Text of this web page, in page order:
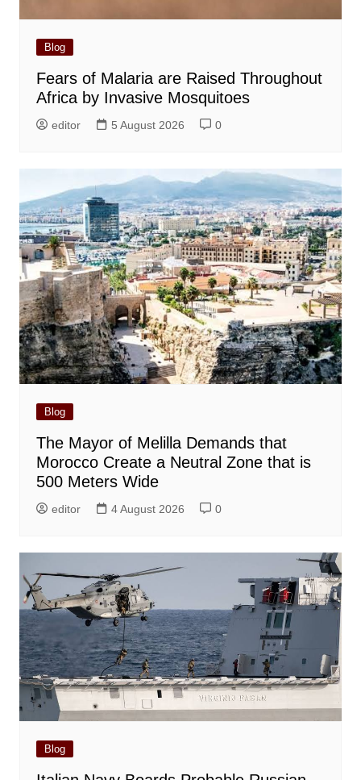
Blog
Fears of Malaria are Raised Throughout
Africa by Invasive Mosquitoes
editor 5 August 2026 0
Blog
The Mayor of Melilla Demands that
Morocco Create a Neutral Zone that is
500 Meters Wide
editor 4 August 2026 0
Blog